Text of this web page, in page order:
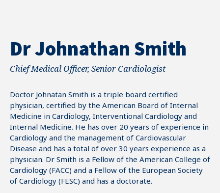
Dr Johnathan Smith
Chief Medical Officer, Senior Cardiologist
Doctor Johnatan Smith is a triple board certified
physician, certified by the American Board of Internal
Medicine in Cardiology, Interventional Cardiology and
Internal Medicine. He has over 20 years of experience in
Cardiology and the management of Cardiovascular
Disease and has a total of over 30 years experience as a
physician. Dr Smith is a Fellow of the American College of
Cardiology (FACC) and a Fellow of the European Society
of Cardiology (FESC) and has a doctorate.